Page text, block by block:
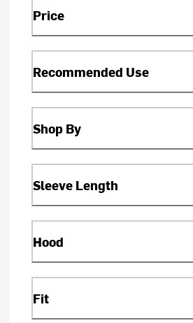
Price
Recommended Use
Shop By
Sleeve Length
Hood
Fit